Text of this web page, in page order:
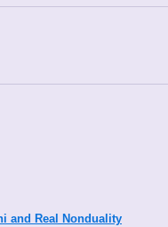
and Real Nonduality